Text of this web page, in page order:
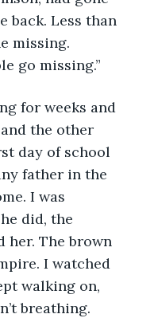
back. Less than
missing.
go missing.”
for weeks and
the other
day of school
father in the
I was
did, the
her. The brown
I watched
walking on,
breathing.